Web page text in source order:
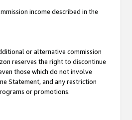
income described in the
or alternative commission
reserves the right to discontinue
those which do not involve
Statement, and any restriction
or promotions.